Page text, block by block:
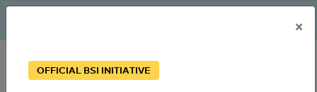
Personal SPF consultation
×
OFFICIAL BSI INITIATIVE